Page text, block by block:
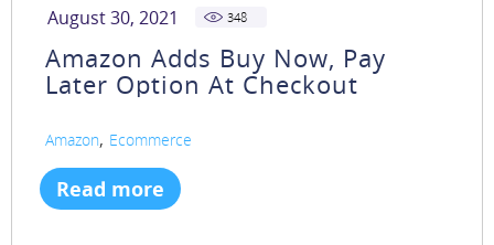
August 30, 2021 348
Amazon Adds Buy Now, Pay
Later Option At Checkout
Amazon, Ecommerce
Read more